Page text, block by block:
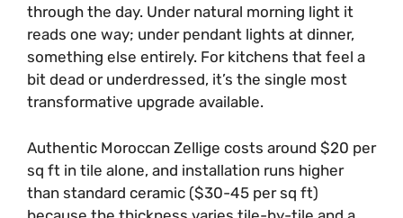
i
d
e
o
through the day. Under natural morning light it
reads one way; under pendant lights at dinner,
something else entirely. For kitchens that feel a
bit dead or underdressed, it’s the single most
transformative upgrade available.
Authentic Moroccan Zellige costs around $20 per
sq ft in tile alone, and installation runs higher
than standard ceramic ($30-45 per sq ft)